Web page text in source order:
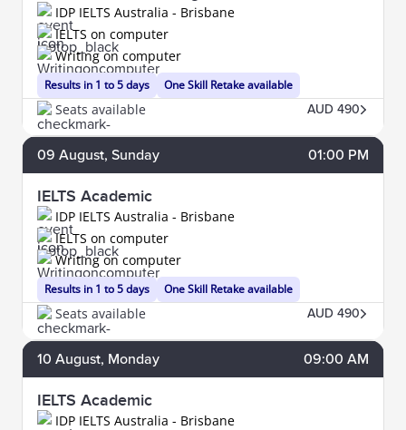
IDP IELTS Australia - Brisbane
Results in 1 to 5 days
IELTS on computer
Writing on computer
One Skill Retake available
Seats available AUD 490
09 August, Sunday 01:00 PM
IELTS Academic
IDP IELTS Australia - Brisbane
Results in 1 to 5 days
IELTS on computer
Writing on computer
One Skill Retake available
Seats available AUD 490
10 August, Monday 09:00 AM
IELTS Academic
IDP IELTS Australia - Brisbane